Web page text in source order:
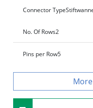
Connector Type
No. Of Rows2
Pins per Row5